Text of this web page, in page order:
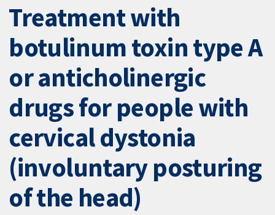
Treatment with
botulinum toxin type A
or anticholinergic
drugs for people with
cervical dystonia
(involuntary posturing
of the head)